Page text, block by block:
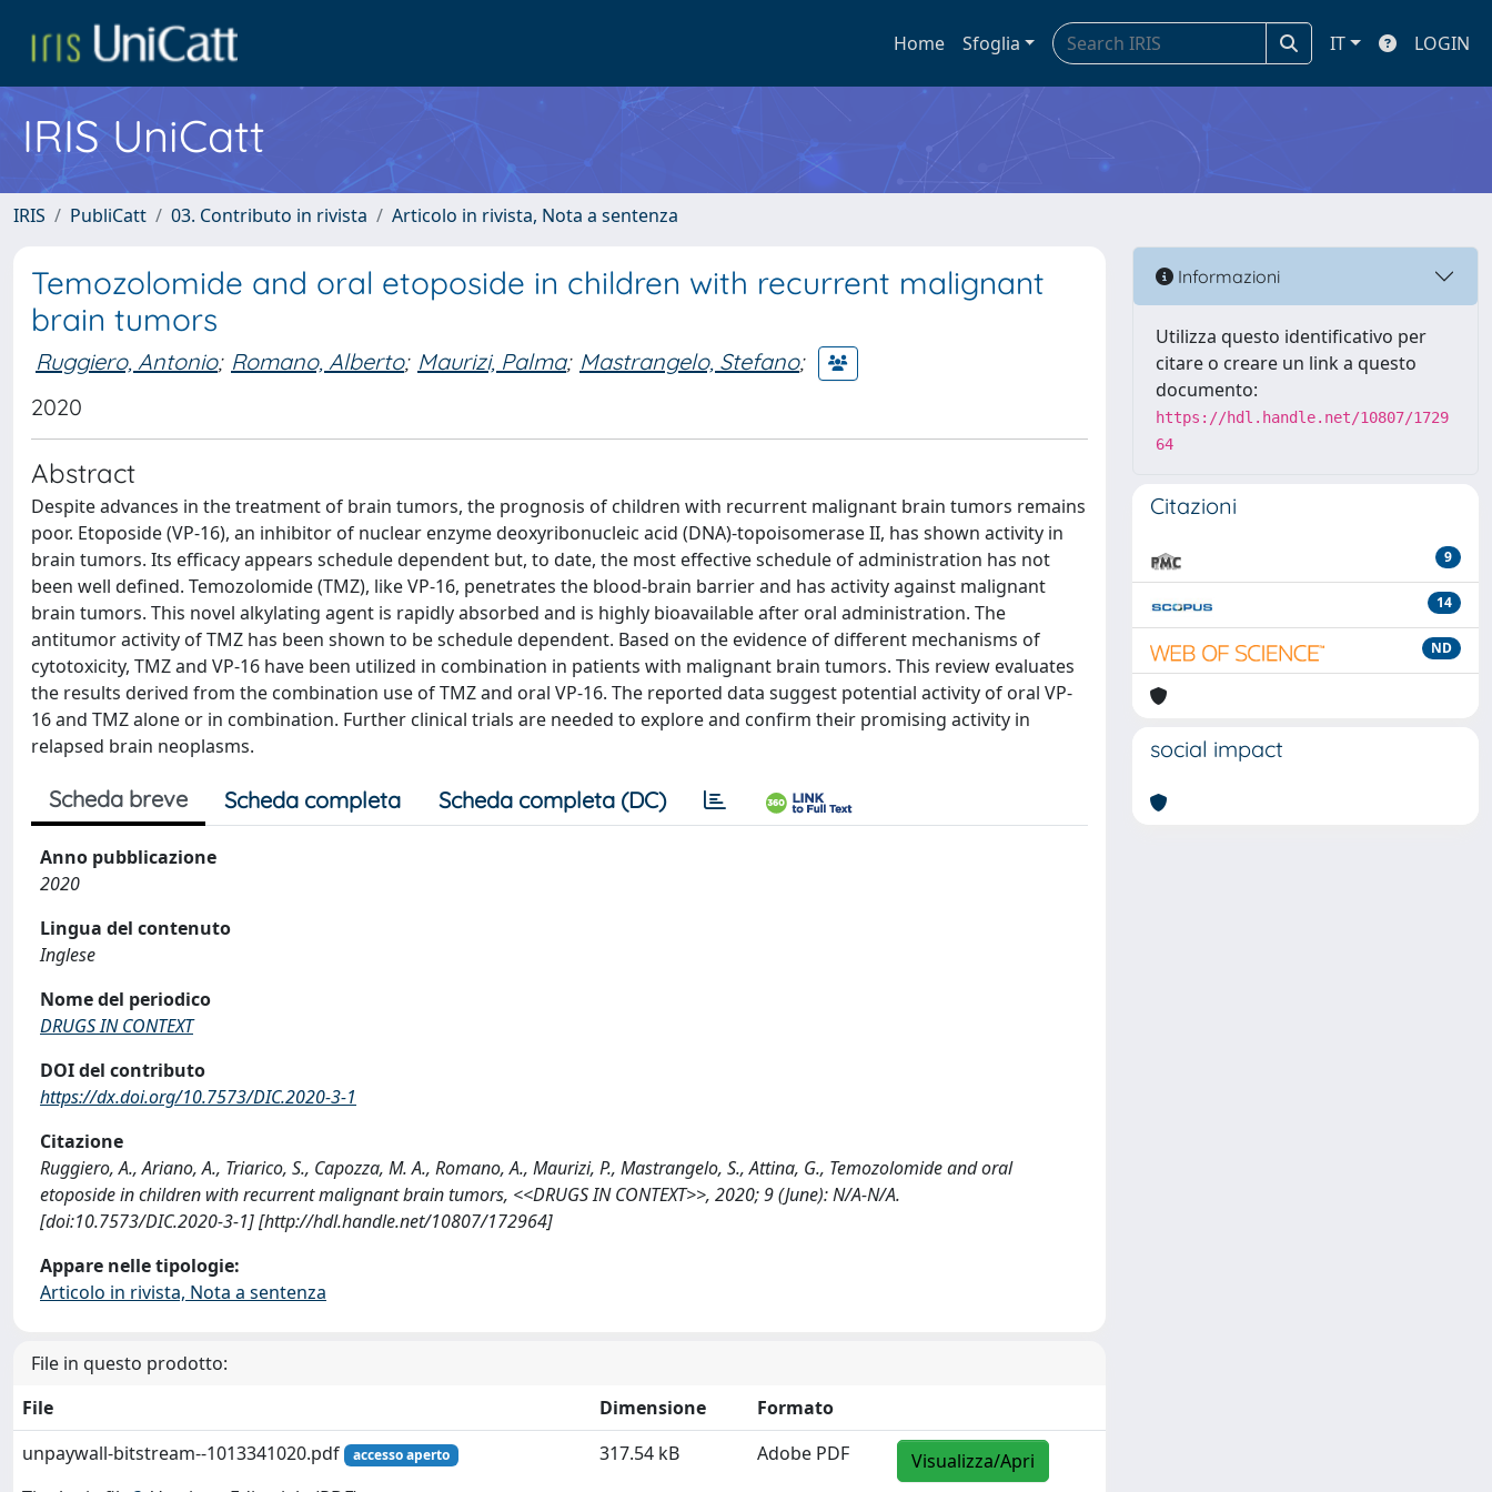
Home Sfoglia IT LOGIN
IRIS UniCatt
IRIS PubliCatt 03. Contributo in rivista Articolo in rivista, Nota a sentenza
Temozolomide and oral etoposide in children with recurrent malignant
brain tumors
Ruggiero, Antonio; Romano, Alberto; Maurizi, Palma; Mastrangelo, Stefano;
2020
Abstract
Despite advances in the treatment of brain tumors, the prognosis of children with recurrent malignant brain tumors remains
poor. Etoposide (VP-16), an inhibitor of nuclear enzyme deoxyribonucleic acid (DNA)-topoisomerase II, has shown activity in
brain tumors. Its efficacy appears schedule dependent but, to date, the most effective schedule of administration has not
been well defined. Temozolomide (TMZ), like VP-16, penetrates the blood-brain barrier and has activity against malignant
brain tumors. This novel alkylating agent is rapidly absorbed and is highly bioavailable after oral administration. The
antitumor activity of TMZ has been shown to be schedule dependent. Based on the evidence of different mechanisms of
cytotoxicity, TMZ and VP-16 have been utilized in combination in patients with malignant brain tumors. This review evaluates
the results derived from the combination use of TMZ and oral VP-16. The reported data suggest potential activity of oral VP-
16 and TMZ alone or in combination. Further clinical trials are needed to explore and confirm their promising activity in
relapsed brain neoplasms.
Scheda breve Scheda completa Scheda completa (DC)
Anno pubblicazione
2020
Lingua del contenuto
Inglese
Nome del periodico
DRUGS IN CONTEXT
DOI del contributo
https://dx.doi.org/10.7573/DIC.2020-3-1
Citazione
Ruggiero, A., Ariano, A., Triarico, S., Capozza, M. A., Romano, A., Maurizi, P., Mastrangelo, S., Attina, G., Temozolomide and oral
etoposide in children with recurrent malignant brain tumors, <<DRUGS IN CONTEXT>>, 2020; 9 (June): N/A-N/A.
[doi:10.7573/DIC.2020-3-1] [http://hdl.handle.net/10807/172964]
Appare nelle tipologie:
Articolo in rivista, Nota a sentenza
File in questo prodotto:
File
Dimensione
Formato
unpaywall-bitstream--1013341020.pdf
accesso aperto 317.54 kB Adobe PDF Visualizza/Apri
Informazioni
Utilizza questo identificativo per
citare o creare un link a questo
documento:
https://hdl.handle.net/10807/1729
64
Citazioni
9
14
ND
social impact